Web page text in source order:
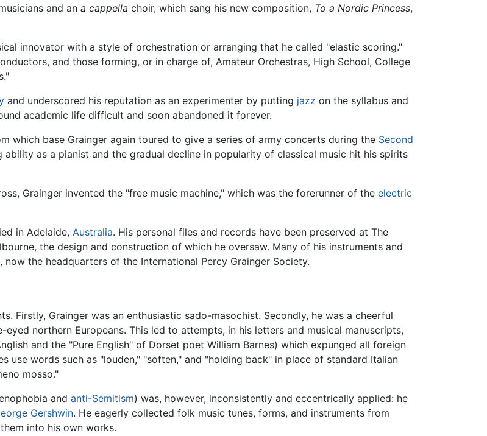
and an a cappella choir, which sang his new composition, To a Nordic Princess,
innovator with a style of orchestration or arranging that he called "elastic scoring."
and those forming, or in charge of, Amateur Orchestras, High School, College
and underscored his reputation as an experimenter by putting jazz on the syllabus and
academic life difficult and soon abandoned it forever.
which base Grainger again toured to give a series of army concerts during the Second
as a pianist and the gradual decline in popularity of classical music hit his spirits
Grainger invented the "free music machine," which was the forerunner of the electric
in Adelaide, Australia. His personal files and records have been preserved at The
the design and construction of which he oversaw. Many of his instruments and
the headquarters of the International Percy Grainger Society.
Firstly, Grainger was an enthusiastic sado-masochist. Secondly, he was a cheerful
northern Europeans. This led to attempts, in his letters and musical manuscripts,
and the "Pure English" of Dorset poet William Barnes) which expunged all foreign
use words such as "louden," "soften," and "holding back" in place of standard Italian
mosso."
and anti-Semitism) was, however, inconsistently and eccentrically applied: he
Gershwin. He eagerly collected folk music tunes, forms, and instruments from
into his own works.